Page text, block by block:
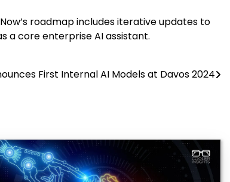
roadmap includes iterative updates to
a core enterprise AI assistant.
First Internal AI Models at Davos 2024